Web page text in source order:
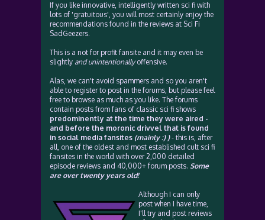
If you like innovative, intelligently written sci fi with
lots of 'gratuitous', you will most certainly enjoy the
recommendations found in the reviews at Sci Fi
SadGeezers.
This is a not for profit fansite and it may even be
slightly and unintentionallyoffensive.
Alas, we can't avoid spammers and so you aren't
able to register to post in the forums, but please feel
free to browse as much as you like. The forums
contain posts from fans of classic sci fi shows
predominently at the time they were aired -
and before the moronic drivvel that is found
in social media fansites (mainly :) )- this is, after
all, one of the oldest and most established cult sci fi
fansites in the world with over 2,000 detailed
episode reviews and 40,000+ forum posts. Some
are over twenty years old!
Although I can only
post when I have time,
I'll try and post reviews